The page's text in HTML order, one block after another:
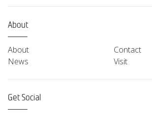
About
About
News
Contact
Visit
Get Social